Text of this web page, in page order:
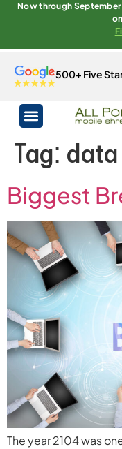
Now through
500+ Five
Tag:
Biggest
The year 2104 was